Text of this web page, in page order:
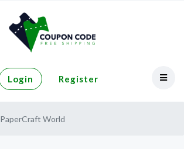
Login Register
PaperCraft World